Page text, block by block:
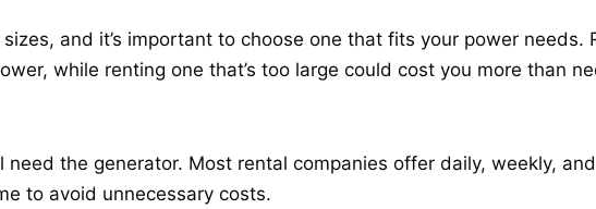
and it’s important to choose one that fits your power needs.
while renting one that’s too large could cost you more than
need the generator. Most rental companies offer daily, weekly,
to avoid unnecessary costs.